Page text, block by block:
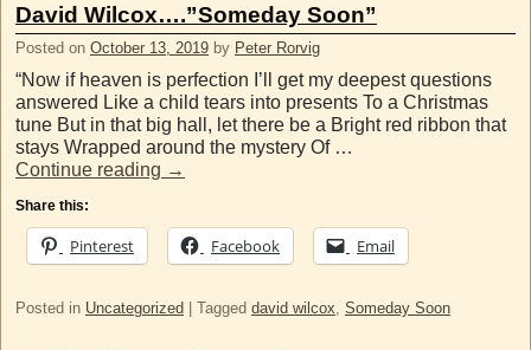
David Wilcox….”Someday Soon”
Posted on October 13, 2019 by Peter Rorvig
“Now if heaven is perfection I’ll get my deepest questions
answered Like a child tears into presents To a Christmas
tune But in that big hall, let there be a Bright red ribbon that
stays Wrapped around the mystery Of …
Continue reading →
Share this:
Pinterest Facebook Email
Posted in Uncategorized Tagged david wilcox, Someday Soon